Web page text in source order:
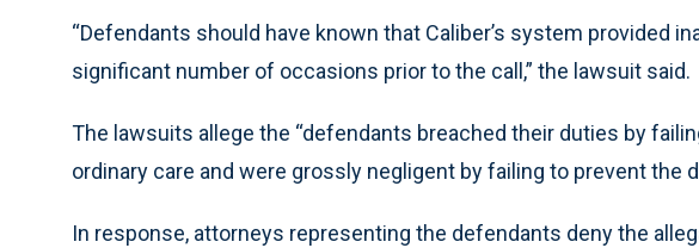
“Defendants should have known that Caliber’s system provided
significant number of occasions prior to the call,” the lawsuit said.
The lawsuits allege the “defendants breached their duties by
ordinary care and were grossly negligent by failing to prevent the
In response, attorneys representing the defendants deny the